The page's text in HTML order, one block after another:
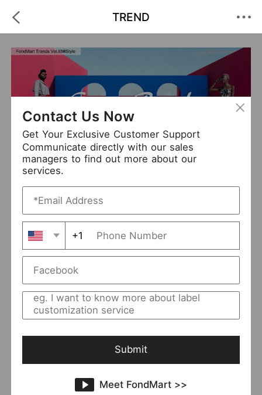
TREND
City To Beach
More Possibilities In Denim
Contact Us Now
Get Your Exclusive Customer Support
Communicate directly with our sales
managers to find out more about our
services.
+1
Submit
Meet FondMart >>